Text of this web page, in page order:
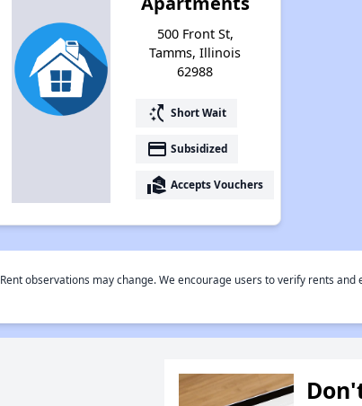
500 Front St,
Tamms, Illinois
62988
switch_access_shortcut Short Wait
payment Subsidized
real_estate_agent Accepts Vouchers
Rent observations may change. We encourage users to verify rents